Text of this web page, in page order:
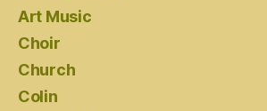
Art Music
Choir
Church
Colin